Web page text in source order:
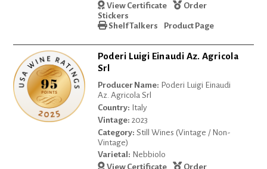
View Certificate
Order
Stickers
Shelf Talkers
Product Page
Poderi Luigi Einaudi Az. Agricola
Srl
Producer Name: Poderi Luigi Einaudi
Az. Agricola Srl
Country: Italy
Vintage: 2023
Category: Still Wines (Vintage / Non-
Vintage)
Varietal: Nebbiolo
View Certificate
Order